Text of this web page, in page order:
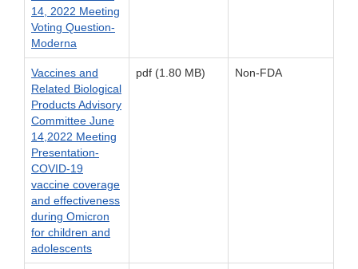
14, 2022 Meeting
Voting Question-
Moderna
Vaccines and
Related Biological
Products Advisory
Committee June
14,2022 Meeting
Presentation-
COVID-19
vaccine coverage
and effectiveness
during Omicron
for children and
adolescents
pdf (1.80 MB) Non-FDA